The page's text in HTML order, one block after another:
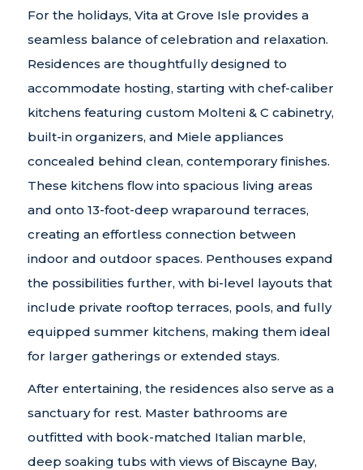
For the holidays, Vita at Grove Isle provides a
seamless balance of celebration and relaxation.
Residences are thoughtfully designed to
accommodate hosting, starting with chef-caliber
kitchens featuring custom Molteni & C cabinetry,
built-in organizers, and Miele appliances
concealed behind clean, contemporary finishes.
These kitchens flow into spacious living areas
and onto 13-foot-deep wraparound terraces,
creating an effortless connection between
indoor and outdoor spaces. Penthouses expand
the possibilities further, with bi-level layouts that
include private rooftop terraces, pools, and fully
equipped summer kitchens, making them ideal
for larger gatherings or extended stays.
After entertaining, the residences also serve as a
sanctuary for rest. Master bathrooms are
outfitted with book-matched Italian marble,
deep soaking tubs with views of Biscayne Bay,